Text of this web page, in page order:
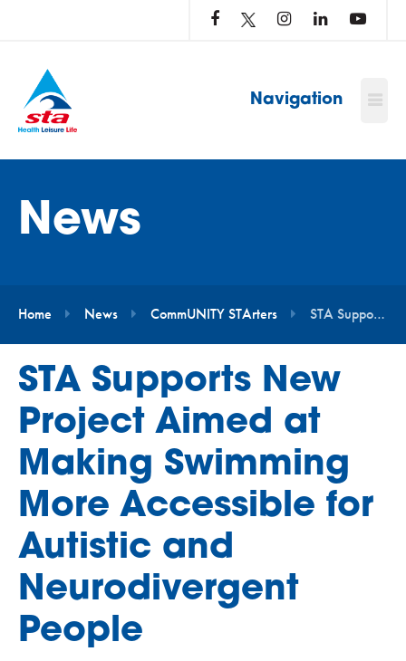
Navigation
News
Home News CommUNITY STArters STA Supports New Project Aimed at Making Swimming More Accessible for Autistic and Neurodivergent People
STA Supports New
Project Aimed at
Making Swimming
More Accessible for
Autistic and
Neurodivergent
People